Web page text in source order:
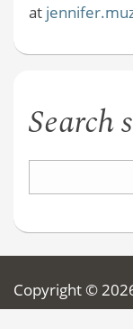
at
Search
Copyright ©